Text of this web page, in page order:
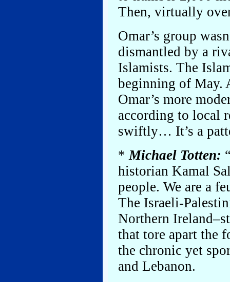
Then, virtually
Omar’s group
dismantled by a
Islamists. The
beginning of May.
Omar’s more
according to local
swiftly… It’s a
*Michael Totten:
historian Kamal
people. We are a
The Israeli-
Northern
that tore apart the
the chronic yet
and Lebanon.